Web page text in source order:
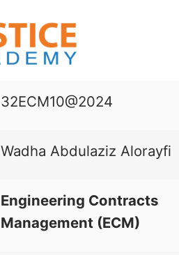
32ECM10@2024
Wadha Abdulaziz Alorayfi
Engineering Contracts
Management (ECM)